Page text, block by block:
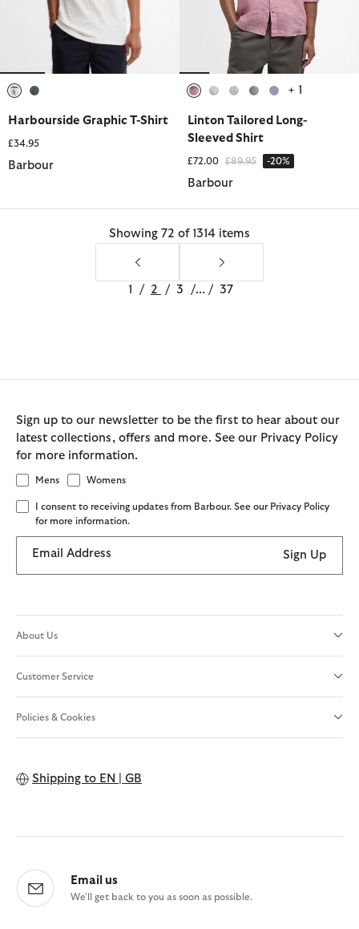
Harbourside Graphic T-Shirt
£34.95
Barbour
+ 1
Linton Tailored Long-
Sleeved Shirt
£72.00 Price reduced from
£89.95to -20%
Barbour
Showing 72 of 1314 items
1 / 2 / 3 /... / 37
Sign up to our newsletter to be the first to hear about our
latest collections, offers and more. See our Privacy Policy
for more information.
Mens Womens
I consent to receiving updates from Barbour. See our Privacy Policy
for more information.
Email Address Sign Up
About Us
Customer Service
Policies & Cookies
Shipping to EN | GB
Email us
We'll get back to you as soon as possible.